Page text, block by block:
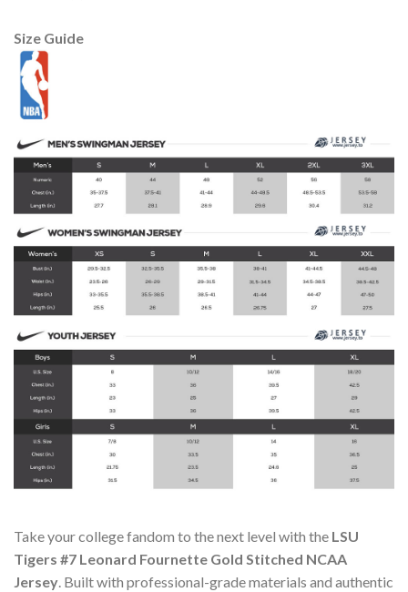
Size Guide
Take your college fandom to the next level with the LSU
Tigers #7 Leonard Fournette Gold Stitched NCAA
Jersey. Built with professional-grade materials and authentic